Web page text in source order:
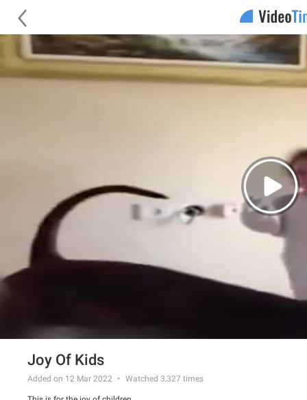
Joy Of Kids
Added on 12 Mar 2022 Watched 3,327 times